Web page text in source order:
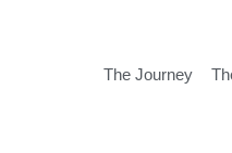
The Journey